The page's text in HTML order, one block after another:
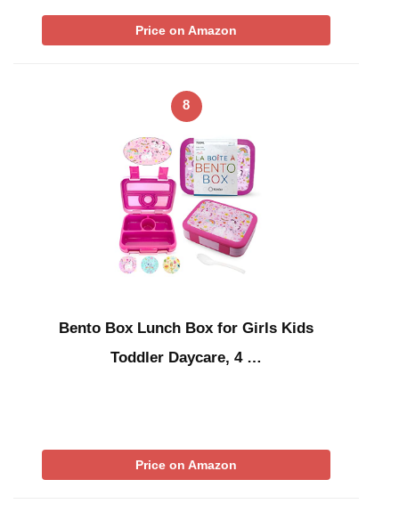
Price on Amazon
8
Bento Box Lunch Box for Girls Kids
Toddler Daycare, 4 …
Price on Amazon